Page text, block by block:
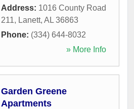
Address: 1016 County Road
211, Lanett, AL 36863
Phone: (334) 644-8032
» More Info
Garden Greene
Apartments